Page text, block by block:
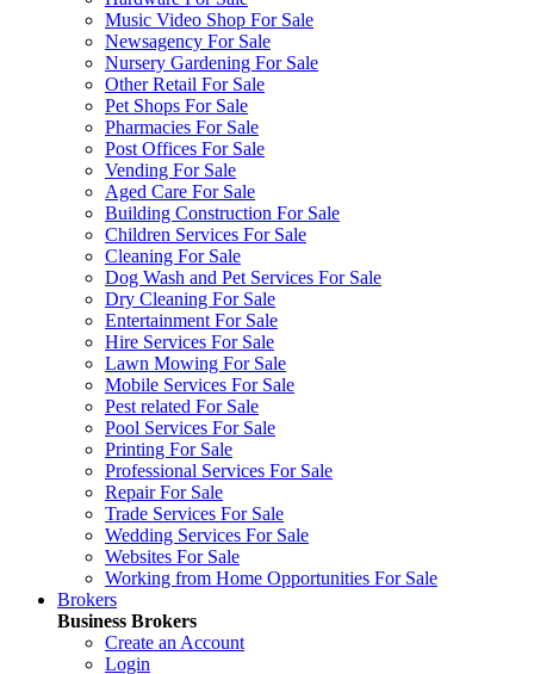
Music Video Shop For Sale
Newsagency For Sale
Nursery Gardening For Sale
Other Retail For Sale
Pet Shops For Sale
Pharmacies For Sale
Post Offices For Sale
Vending For Sale
Aged Care For Sale
Building Construction For Sale
Children Services For Sale
Cleaning For Sale
Dog Wash and Pet Services For Sale
Dry Cleaning For Sale
Entertainment For Sale
Hire Services For Sale
Lawn Mowing For Sale
Mobile Services For Sale
Pest related For Sale
Pool Services For Sale
Printing For Sale
Professional Services For Sale
Repair For Sale
Trade Services For Sale
Wedding Services For Sale
Websites For Sale
Working from Home Opportunities For Sale
Brokers
Business Brokers
Create an Account
Login